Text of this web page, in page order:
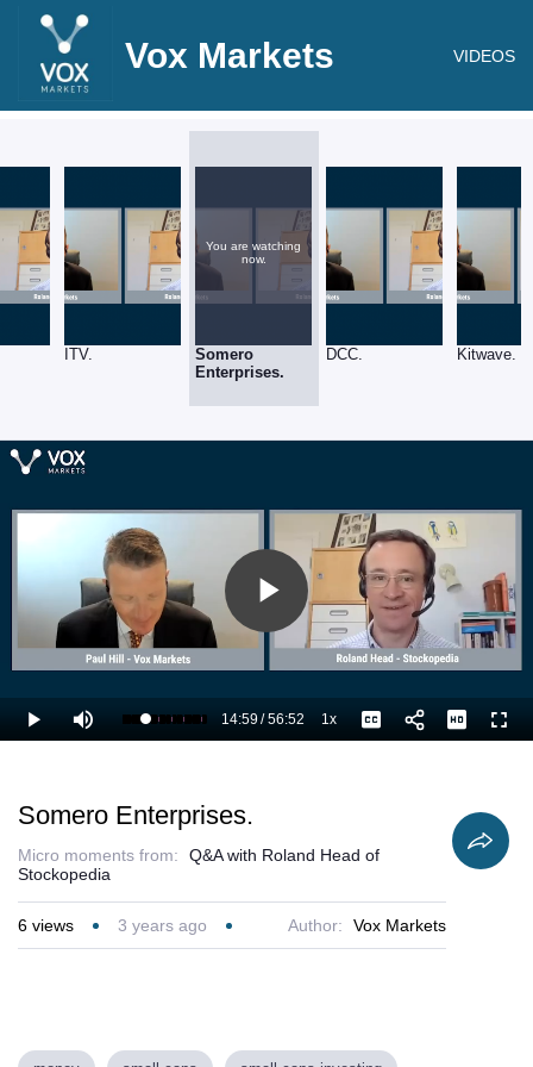
Vox Markets VIDEOS
ITV.
You are watching
now.
Somero
Enterprises.
DCC. Kitwave.
Play
Video
Play Mute Loaded:
28.16%
Current
14:59/
Duration
56:52 1xPlayback
Rate
Captions
Somero Enterprises.
Micro moments from:
Q&A with Roland Head of
Stockopedia
6 views 3 years ago Author: Vox Markets